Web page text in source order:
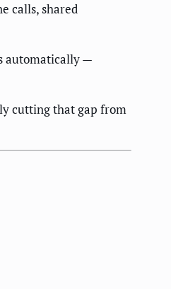
calls, shared
automatically —
cutting that gap from